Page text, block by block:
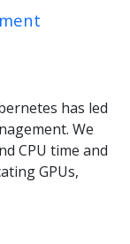
has led
We
CPU time and
GPUs,